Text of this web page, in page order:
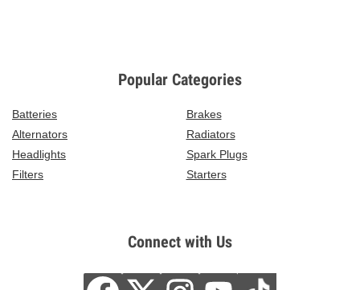
Popular Categories
Batteries
Brakes
Alternators
Radiators
Headlights
Spark Plugs
Filters
Starters
Connect with Us